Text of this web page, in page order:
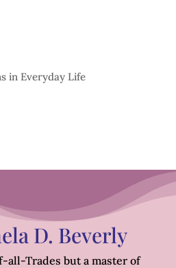
in Everyday Life
D. Beverly
all-Trades but a master of